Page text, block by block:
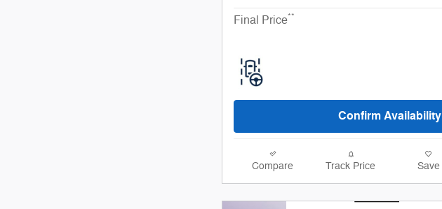
Final Price**
Confirm Availability
Compare Track Price Save